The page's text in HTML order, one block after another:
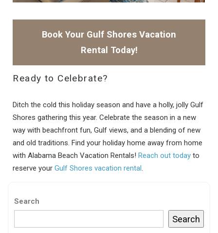
Book Your Gulf Shores Vacation
Rental Today!
Ready to Celebrate?
Ditch the cold this holiday season and have a holly, jolly Gulf
Shores gathering this year. Celebrate the season in a new
way with beachfront fun, Gulf views, and a blending of new
and old traditions. Find your holiday home away from home
with Alabama Beach Vacation Rentals!Reach out today to
reserve yourGulf Shores vacation rental.
Search
Search